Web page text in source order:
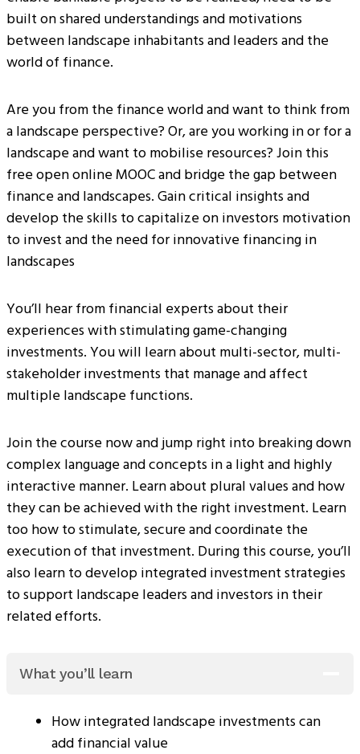
built on shared understandings and motivations
between landscape inhabitants and leaders and the
world of finance.
Are you from the finance world and want to think from
a landscape perspective? Or, are you working in or for a
landscape and want to mobilise resources? Join this
free open online MOOC and bridge the gap between
finance and landscapes. Gain critical insights and
develop the skills to capitalize on investors motivation
to invest and the need for innovative financing in
landscapes
You’ll hear from financial experts about their
experiences with stimulating game-changing
investments. You will learn about multi-sector, multi-
stakeholder investments that manage and affect
multiple landscape functions.
Join the course now and jump right into breaking down
complex language and concepts in a light and highly
interactive manner. Learn about plural values and how
they can be achieved with the right investment. Learn
too how to stimulate, secure and coordinate the
execution of that investment. During this course, you’ll
also learn to develop integrated investment strategies
to support landscape leaders and investors in their
related efforts.
What you’ll learn
How integrated landscape investments can
add financial value